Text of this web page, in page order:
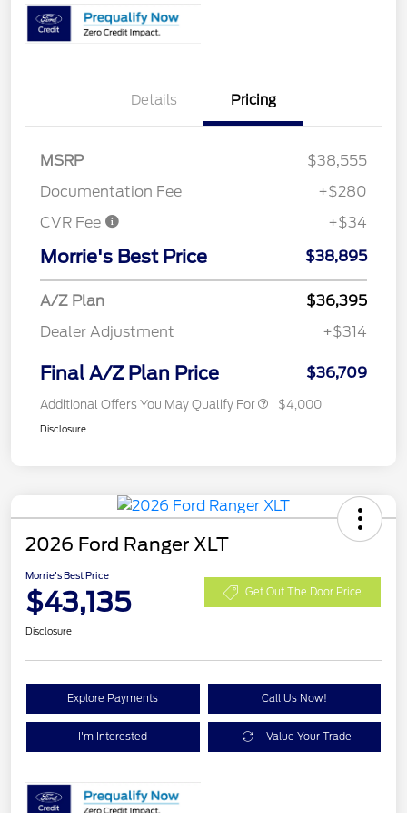
Details Pricing
MSRP
$38,555
Documentation Fee
+$280
CVR Fee
+$34
Morrie's Best Price $38,895
A/Z Plan
$36,395
Dealer Adjustment
+$314
Final A/Z Plan Price $36,709
Additional Offers You May Qualify For $4,000
Disclosure
2026 Ford Ranger XLT
Morrie's Best Price
$43,135 Get Out The Door Price
Disclosure
Explore Payments Call Us Now!
I'm Interested Value Your Trade